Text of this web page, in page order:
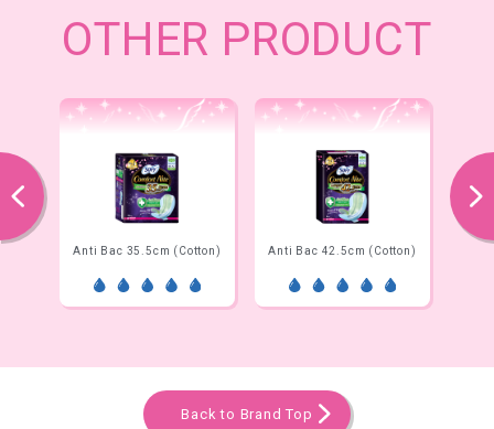
OTHER PRODUCT
Anti Bac 35.5cm (Cotton) Anti Bac 42.5cm (Cotton)
prev next
Back to Brand Top